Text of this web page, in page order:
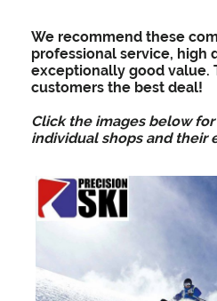
We recommend these
professional service, high
exceptionally good value.
customers the best deal!
Click the images below
individual shops and their